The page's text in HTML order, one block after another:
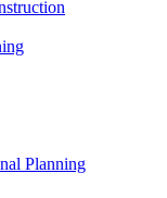
Planning